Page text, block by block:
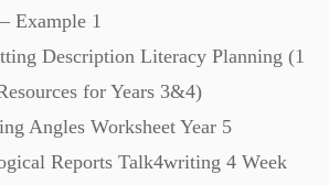
Example 1
Description Literacy Planning (1
for Years 3&4)
Angles Worksheet Year 5
Reports Talk4writing 4 Week